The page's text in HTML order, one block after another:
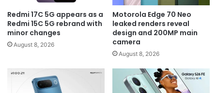
Redmi 17C 5G appears as a
Redmi 15C 5G rebrand with
minor changes
August 8, 2026
Motorola Edge 70 Neo
leaked renders reveal
design and 200MP main
camera
August 8, 2026